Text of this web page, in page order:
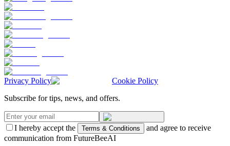
Privacy Policy
Cookie Policy
Subscribe for tips, news, and offers.
I hereby accept the Terms & Conditions
and agree to receive
communication from FutureBeeAI